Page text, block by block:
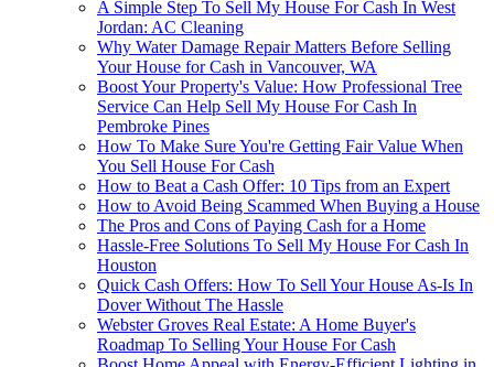
A Simple Step To Sell My House For Cash In West
Jordan: AC Cleaning
Why Water Damage Repair Matters Before Selling
Your House for Cash in Vancouver, WA
Boost Your Property's Value: How Professional Tree
Service Can Help Sell My House For Cash In
Pembroke Pines
How To Make Sure You're Getting Fair Value When
You Sell House For Cash
How to Beat a Cash Offer: 10 Tips from an Expert
How to Avoid Being Scammed When Buying a House
The Pros and Cons of Paying Cash for a Home
Hassle-Free Solutions To Sell My House For Cash In
Houston
Quick Cash Offers: How To Sell Your House As-Is In
Dover Without The Hassle
Webster Groves Real Estate: A Home Buyer's
Roadmap To Selling Your House For Cash